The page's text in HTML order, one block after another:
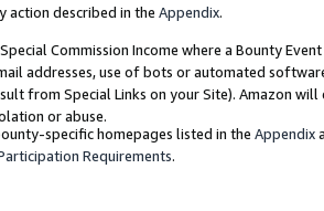
action described in the Appendix.
Commission Income where a Bounty
addresses, use of bots or automated
from Special Links on your Site). Amazon
or abuse.
specific homepages listed in the Appendix
Requirements.